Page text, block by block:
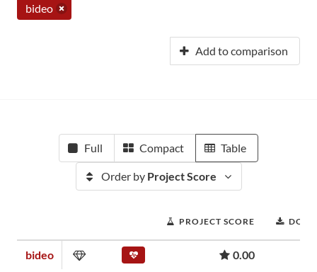
bideo
Add to comparison
Full Compact Table
Order by Project Score
PROJECT SCORE
bideo 0.00